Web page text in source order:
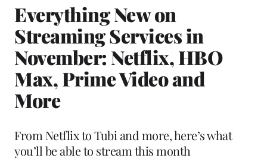
Everything New on
Streaming Services in
November: Netflix, HBO
Max, Prime Video and
More
From Netflix to Tubi and more, here’s what
you’ll be able to stream this month